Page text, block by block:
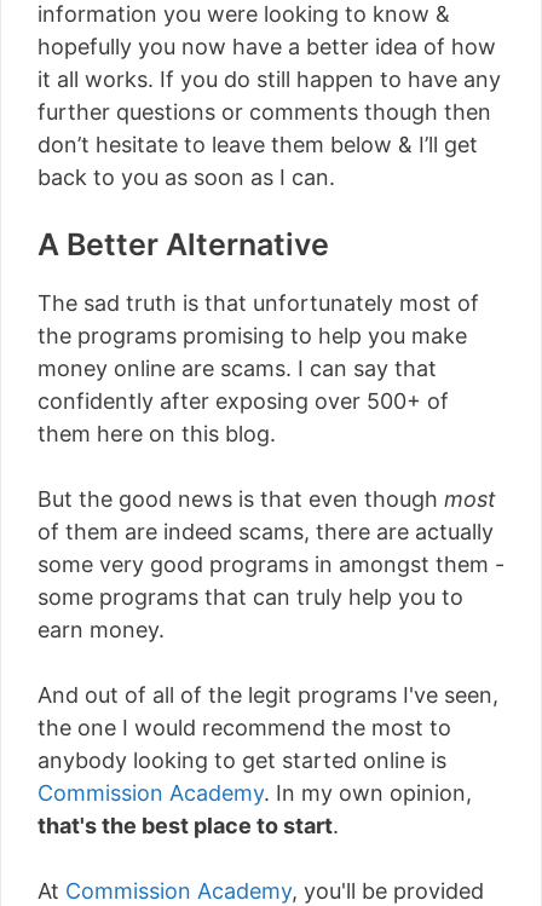
information you were looking to know &
hopefully you now have a better idea of how
it all works. If you do still happen to have any
further questions or comments though then
don’t hesitate to leave them below & I’ll get
back to you as soon as I can.
A Better Alternative
The sad truth is that unfortunately most of
the programs promising to help you make
money online are scams. I can say that
confidently after exposing over 500+ of
them here on this blog.
But the good news is that even though most
of them are indeed scams, there are actually
some very good programs in amongst them -
some programs that can truly help you to
earn money.
And out of all of the legit programs I've seen,
the one I would recommend the most to
anybody looking to get started online is
Commission Academy. In my own opinion,
that's the best place to start.
At Commission Academy, you'll be provided